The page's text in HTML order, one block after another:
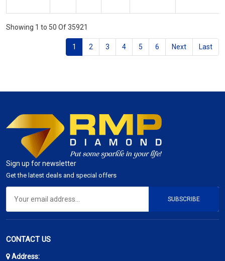
Showing 1 to 50 Of 35921
1 2 3 4 5 6 Next Last
Sign up for newsletter
Get the latest deals and special offers
SUBSCRIBE
CONTACT US
Address: